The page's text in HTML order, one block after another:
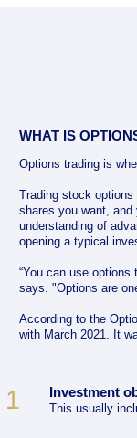
WHAT IS
Options trading is
Trading stock
shares you want,
understanding of
opening a typical
“You can use
says. "Options are
According to the
with March 2021. It
1 Investment
This usually